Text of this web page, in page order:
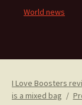
World news
I Love Boosters
is a mixed bag